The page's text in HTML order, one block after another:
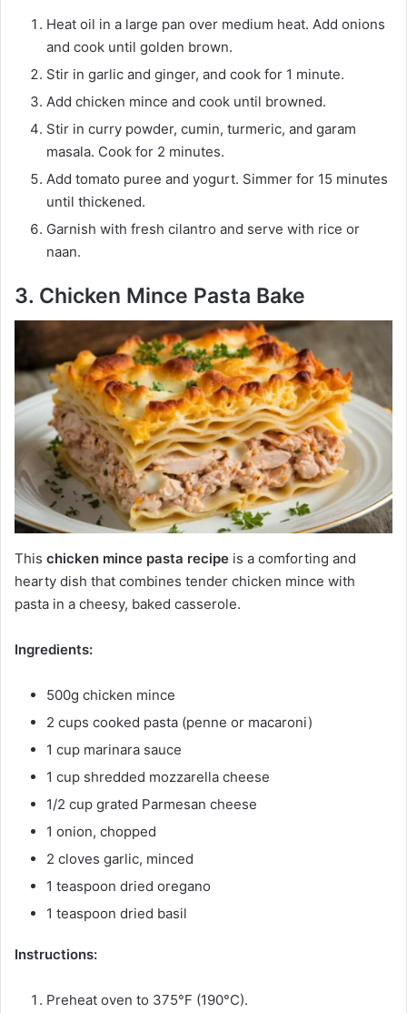
Heat oil in a large pan over medium heat. Add onions
and cook until golden brown.
Stir in garlic and ginger, and cook for 1 minute.
Add chicken mince and cook until browned.
Stir in curry powder, cumin, turmeric, and garam
masala. Cook for 2 minutes.
Add tomato puree and yogurt. Simmer for 15 minutes
until thickened.
Garnish with fresh cilantro and serve with rice or
naan.
3. Chicken Mince Pasta Bake
This chicken mince pasta recipe is a comforting and
hearty dish that combines tender chicken mince with
pasta in a cheesy, baked casserole.
Ingredients:
500g chicken mince
2 cups cooked pasta (penne or macaroni)
1 cup marinara sauce
1 cup shredded mozzarella cheese
1/2 cup grated Parmesan cheese
1 onion, chopped
2 cloves garlic, minced
1 teaspoon dried oregano
1 teaspoon dried basil
Instructions:
Preheat oven to 375°F (190°C).